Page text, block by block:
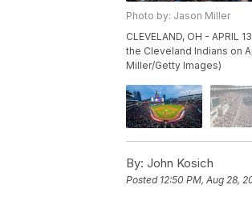
Photo by: Jason Miller
CLEVELAND, OH -
the Cleveland Indians on
Miller/Getty Images)
By: John Kosich
Posted 12:50 PM, Aug 28,